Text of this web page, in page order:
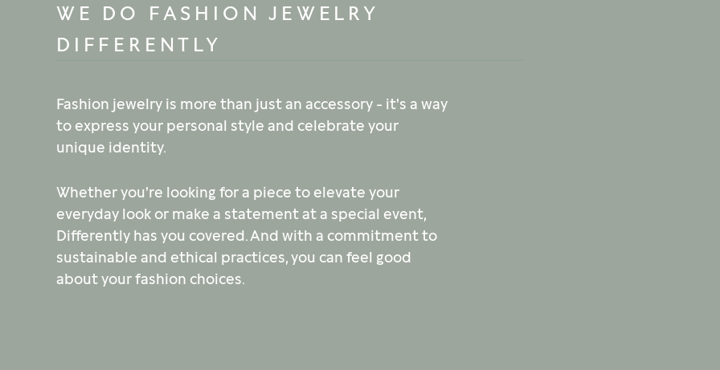
WE DO FASHION JEWELRY
DIFFERENTLY
Fashion jewelry is more than just an accessory - it's a way
to express your personal style and celebrate your
unique identity.
Whether you're looking for a piece to elevate your
everyday look or make a statement at a special event,
Differently has you covered. And with a commitment to
sustainable and ethical practices, you can feel good
about your fashion choices.